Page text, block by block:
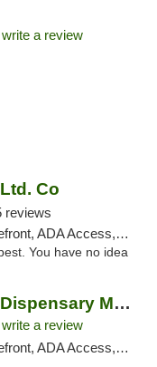
write a review
Co
reviews
Access, Debit Card, Pickup
You have no idea
CannaBetter.Farm Dispensary Murrells Inlet
write a review
Access, Debit Card, Pickup